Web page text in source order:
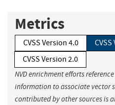
Metrics
CVSS Version 4.0
CVSS Version 2.0
NVD enrichment efforts
information to associate vector
contributed by other sources is